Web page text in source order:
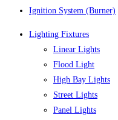
Ignition System (Burner)
Lighting Fixtures
Linear Lights
Flood Light
High Bay Lights
Street Lights
Panel Lights